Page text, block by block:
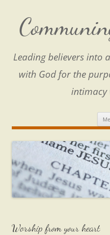
content
Leading believers into
with God for the
intimacy
Worship from your heart